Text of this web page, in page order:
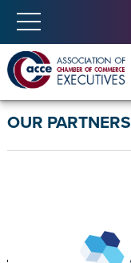
OUR PARTNERS